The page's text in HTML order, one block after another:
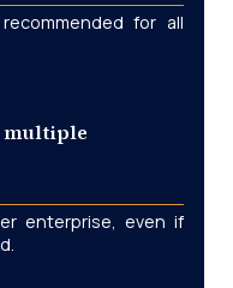
for all
multiple
enterprise, even if